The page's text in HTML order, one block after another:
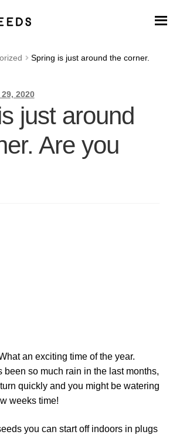
Spring is just around the corner.
2020
just around
Are you
an exciting time of the year.
been so much rain in the last months,
quickly and you might be watering
weeks time!
you can start off indoors in plugs